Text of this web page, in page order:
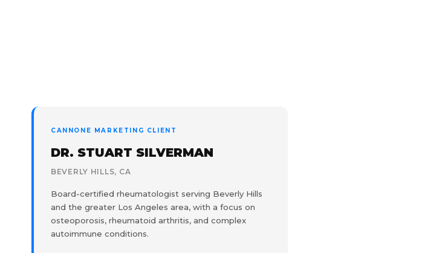
CANNONE MARKETING CLIENT
DR. STUART SILVERMAN
BEVERLY HILLS, CA
Board-certified rheumatologist serving Beverly Hills
and the greater Los Angeles area, with a focus on
osteoporosis, rheumatoid arthritis, and complex
autoimmune conditions.